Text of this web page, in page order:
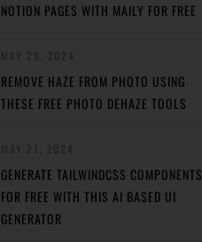
NOTION PAGES WITH MAILY FOR FREE
REMOVE HAZE FROM PHOTO USING
THESE FREE PHOTO DEHAZE TOOLS
GENERATE TAILWINDCSS COMPONENTS
FOR FREE WITH THIS AI BASED UI
GENERATOR